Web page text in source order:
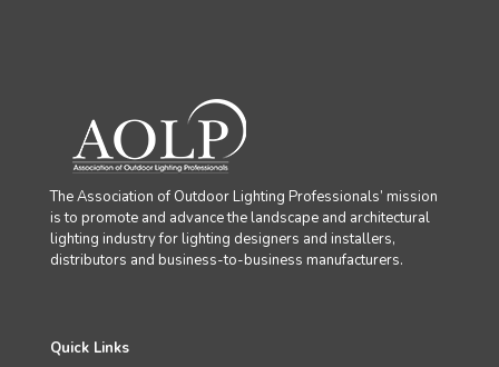
The Association of Outdoor Lighting Professionals’ mission
is to promote and advance the landscape and architectural
lighting industry for lighting designers and installers,
distributors and business-to-business manufacturers.
Quick Links